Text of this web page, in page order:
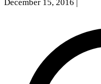
December 15, 2016